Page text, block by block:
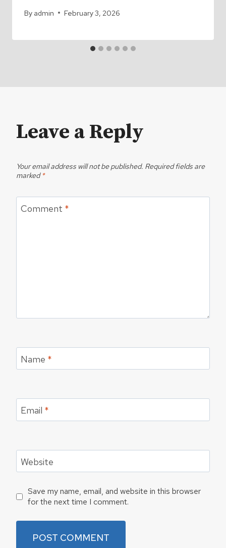
By admin February 3, 2026
Leave a Reply
Your email address will not be published. Required fields are
marked*
Comment *
Name *
Email *
Website
Save my name, email, and website in this browser
for the next time I comment.